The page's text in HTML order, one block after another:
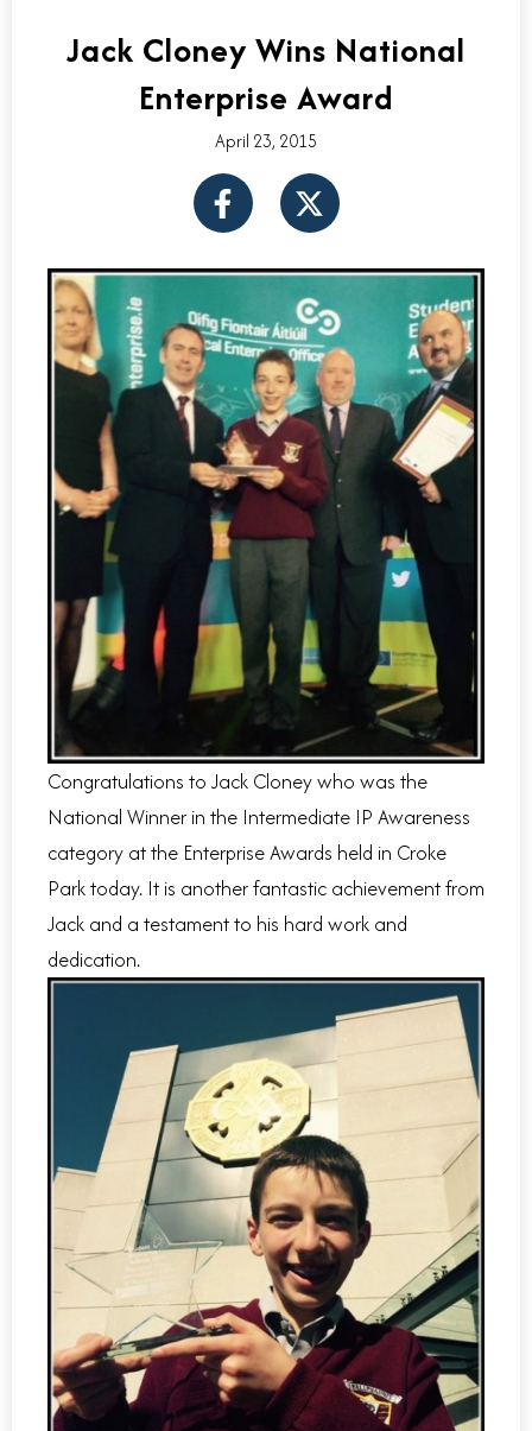
Jack Cloney Wins National
Enterprise Award
April 23, 2015
F
a
e
o
o
k
-
f
X
-
w
i
t
t
e
r
Congratulations to Jack Cloney who was the
National Winner in the Intermediate IP Awareness
category at the Enterprise Awards held in Croke
Park today. It is another fantastic achievement from
Jack and a testament to his hard work and
dedication.